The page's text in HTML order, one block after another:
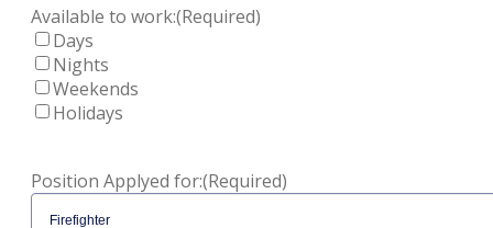
slash
YYYY
Available to work:(Required)
Days
Nights
Weekends
Holidays
Position Applyed for:(Required)